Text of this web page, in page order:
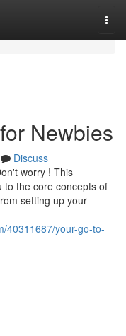
Newbies
Discuss
worry ! This
to the core concepts of
setting up your
40311687/your-go-to-